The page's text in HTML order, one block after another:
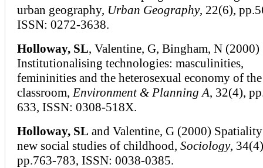
urban geography, Urban Geography, 22(6),
ISSN: 0272-3638.
Holloway, SL, Valentine, G, Bingham, N (2000)
Institutionalising technologies: masculinities,
femininities and the heterosexual economy of
classroom, Environment & Planning A, 32(4),
633, ISSN: 0308-518X.
Holloway, SL and Valentine, G (2000)
new social studies of childhood, Sociology,
pp.763-783, ISSN: 0038-0385.